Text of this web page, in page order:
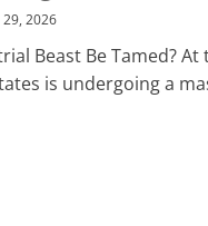
2026
Beast Be Tamed? At
is undergoing a